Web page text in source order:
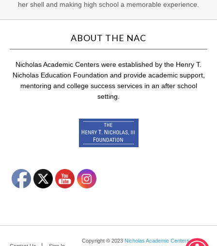
her shell and making high school a memorable experience.
ABOUT THE NAC
Nicholas Academic Centers were established by the Henry T.
Nicholas Education Foundation and provide academic support,
mentoring and college success services in an after school
setting.
Copyright © 2023 Nicholas Academic Centers.